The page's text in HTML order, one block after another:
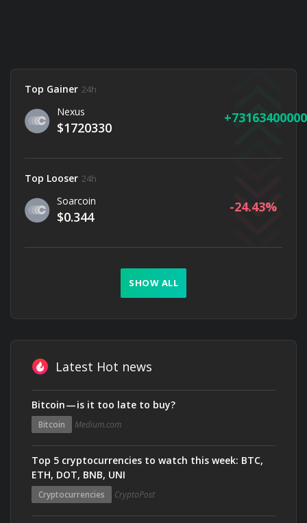
Top Gainer 24h
Nexus
$1720330
Top Looser 24h
Soarcoin
$0.344
-24.43
SHOW ALL
Latest Hot news
Bitcoin — is it too late to buy?
Bitcoin Medium.com
Top 5 cryptocurrencies to watch this week: BTC,
ETH, DOT, BNB, UNI
Cryptocurrencies CryptoPost